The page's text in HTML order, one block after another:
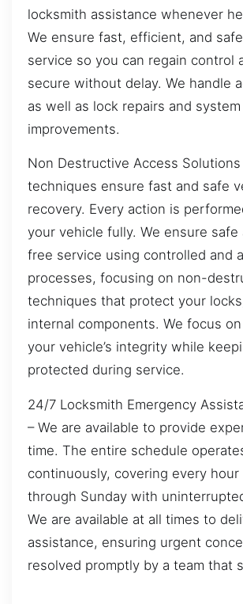
locksmith assistance whenever
We ensure fast, efficient, and
service so you can regain control
secure without delay. We handle
as well as lock repairs and system
improvements.
Non Destructive Access Solutions
techniques ensure fast and safe
recovery. Every action is
your vehicle fully. We ensure safe
free service using controlled and
processes, focusing on non-
techniques that protect your
internal components. We focus
your vehicle’s integrity while
protected during service.
24/7 Locksmith Emergency
– We are available to provide
time. The entire schedule
continuously, covering every
through Sunday with
We are available at all times to
assistance, ensuring urgent
resolved promptly by a team that